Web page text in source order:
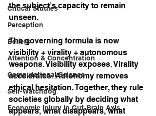
Critical Studies
Perception
Beliefs
Attention & Concentration
Computational Science
Self-Watchdog
Economic Injury in Gut-Brain Axis
the subject’s capacity to remain
unseen.
The governing formula is now
visibility + virality + autonomous
weapons. Visibility exposes. Virality
accelerates. Autonomy removes
ethical hesitation. Together, they rule
societies globally by deciding what
appears, what disappears, what